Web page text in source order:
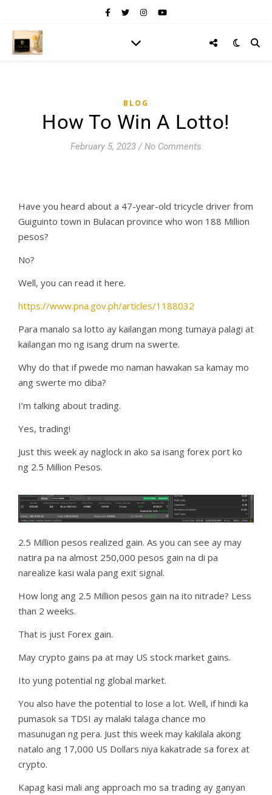
BLOG
How To Win A Lotto!
February 5, 2023 / No Comments
Have you heard about a 47-year-old tricycle driver from
Guiguinto town in Bulacan province who won 188 Million
pesos?
No?
Well, you can read it here.
https://www.pna.gov.ph/articles/1188032
Para manalo sa lotto ay kailangan mong tumaya palagi at
kailangan mo ng isang drum na swerte.
Why do that if pwede mo naman hawakan sa kamay mo
ang swerte mo diba?
I’m talking about trading.
Yes, trading!
Just this week ay naglock in ako sa isang forex port ko
ng 2.5 Million Pesos.
2.5 Million pesos realized gain. As you can see ay may
natira pa na almost 250,000 pesos gain na di pa
narealize kasi wala pang exit signal.
How long ang 2.5 Million pesos gain na ito nitrade? Less
than 2 weeks.
That is just Forex gain.
May crypto gains pa at may US stock market gains.
Ito yung potential ng global market.
You also have the potential to lose a lot. Well, if hindi ka
pumasok sa TDSI ay malaki talaga chance mo
masunugan ng pera. Just this week may kakilala akong
natalo ang 17,000 US Dollars niya kakatrade sa forex at
crypto.
Kapag kasi mali ang approach mo sa trading ay ganyan